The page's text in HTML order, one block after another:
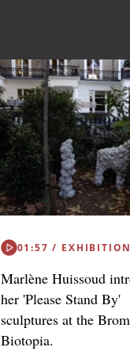
01:57 /
Marlène Huissoud
her 'Please Stand By'
sculptures at the
Biotopia.